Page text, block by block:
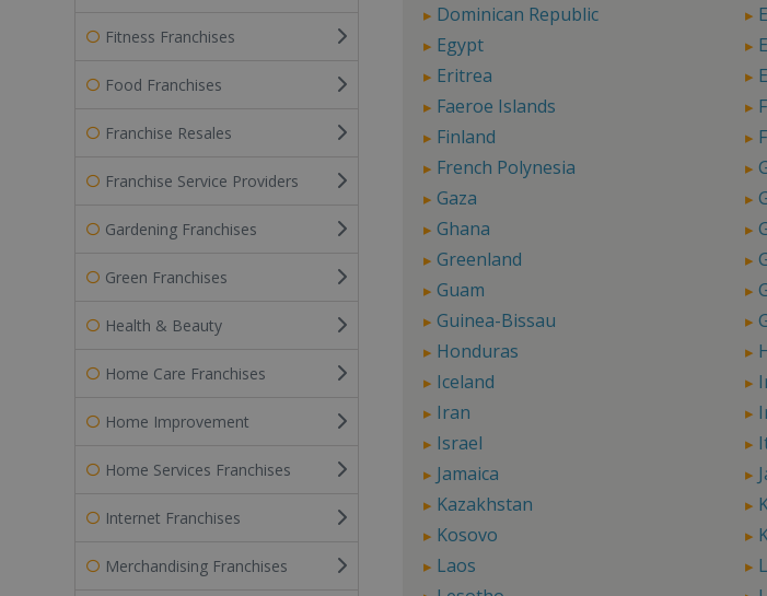
Fitness Franchises
Food Franchises
Franchise Resales
Franchise Service Providers
Gardening Franchises
Green Franchises
Health & Beauty
Home Care Franchises
Home Improvement
Home Services Franchises
Internet Franchises
Merchandising Franchises
Dominican Republic
Egypt
Eritrea
Faeroe Islands
Finland
French Polynesia
Gaza
Ghana
Greenland
Guam
Guinea-Bissau
Honduras
Iceland
Iran
Israel
Jamaica
Kazakhstan
Kosovo
Laos